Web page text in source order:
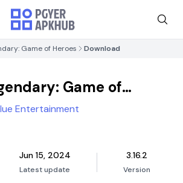
Game of Heroes Download
Game of
Entertainment
Jun 15, 2024
Latest update
3.16.2
Version